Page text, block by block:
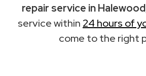
repair service in Halewood
service within 24 hours of
come to the right